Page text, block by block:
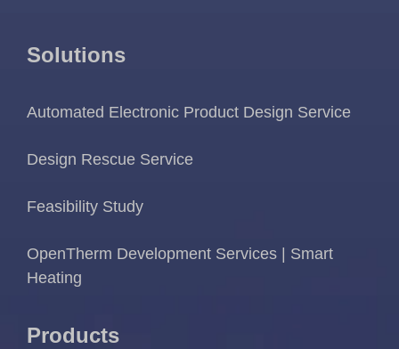
Solutions
Automated Electronic Product Design Service
Design Rescue Service
Feasibility Study
OpenTherm Development Services | Smart
Heating
Products